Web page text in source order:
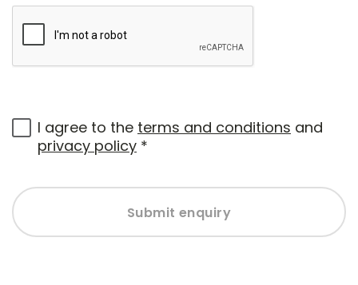
I agree to the terms and conditions and
privacy policy *
Submit enquiry